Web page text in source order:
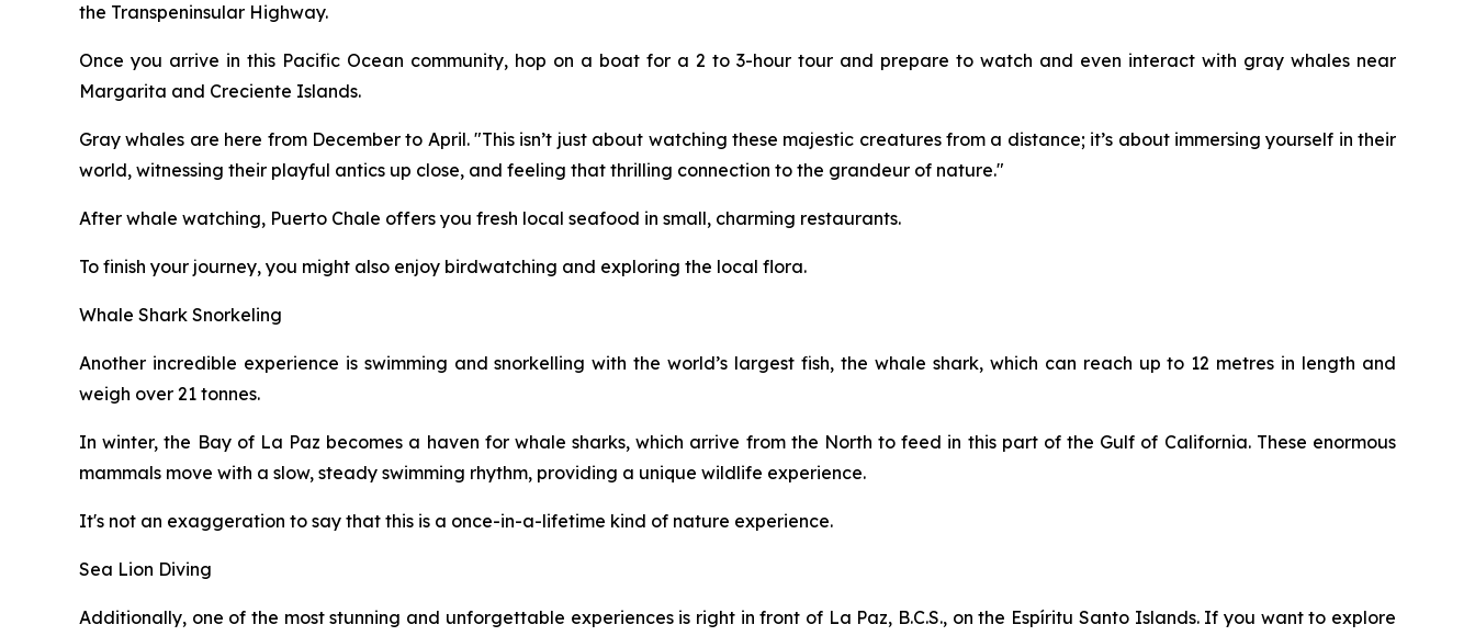
the Transpeninsular Highway.
Once you arrive in this Pacific Ocean community, hop on a boat for a 2 to 3-hour tour and prepare to watch and even interact with gray whales near
Margarita and Creciente Islands.
Gray whales are here from December to April. "This isn’t just about watching these majestic creatures from a distance; it’s about immersing yourself in their
world, witnessing their playful antics up close, and feeling that thrilling connection to the grandeur of nature."
After whale watching, Puerto Chale offers you fresh local seafood in small, charming restaurants.
To finish your journey, you might also enjoy birdwatching and exploring the local flora.
Whale Shark Snorkeling
Another incredible experience is swimming and snorkelling with the world’s largest fish, the whale shark, which can reach up to 12 metres in length and
weigh over 21 tonnes.
In winter, the Bay of La Paz becomes a haven for whale sharks, which arrive from the North to feed in this part of the Gulf of California. These enormous
mammals move with a slow, steady swimming rhythm, providing a unique wildlife experience.
It's not an exaggeration to say that this is a once-in-a-lifetime kind of nature experience.
Sea Lion Diving
Additionally, one of the most stunning and unforgettable experiences is right in front of La Paz, B.C.S., on the Espíritu Santo Islands. If you want to explore